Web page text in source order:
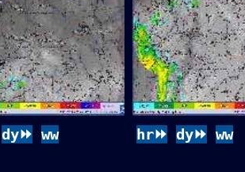
dy⏩ ww hr⏩ dy⏩ ww